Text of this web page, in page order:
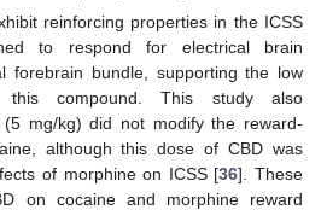
reinforcing properties in the ICSS
to respond for electrical brain
forebrain bundle, supporting the low
compound. This study also
mg/kg) did not modify the reward-
although this dose of CBD was
of morphine on ICSS [36]. These
on cocaine and morphine reward